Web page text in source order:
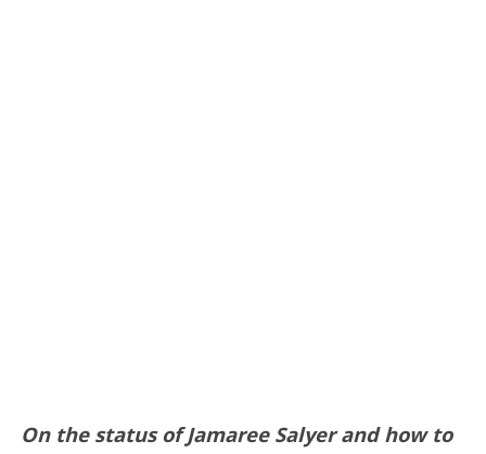
On the status of Jamaree Salyer and how to